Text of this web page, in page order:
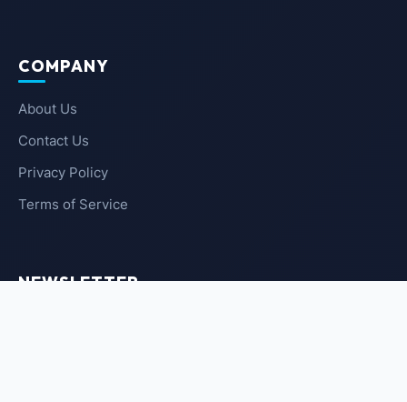
COMPANY
About Us
Contact Us
Privacy Policy
Terms of Service
NEWSLETTER